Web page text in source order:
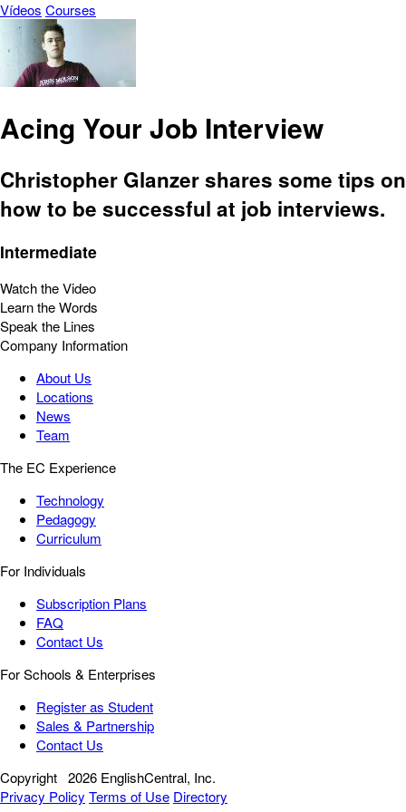
Vídeos Courses
Acing Your Job Interview
Christopher Glanzer shares some tips on
how to be successful at job interviews.
Intermediate
Watch the Video
Learn the Words
Speak the Lines
Company Information
About Us
Locations
News
Team
The EC Experience
Technology
Pedagogy
Curriculum
For Individuals
Subscription Plans
FAQ
Contact Us
For Schools & Enterprises
Register as Student
Sales & Partnership
Contact Us
Copyright 2026 EnglishCentral, Inc.
Privacy Policy Terms of Use Directory